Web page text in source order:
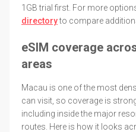
1GB trial first. For more
directoryto compare
eSIM coverage
areas
Macau is one of the most
can visit, so coverage is
including inside the major
routes. Here is how it looks